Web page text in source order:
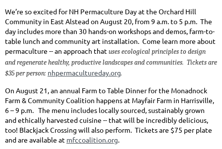
We’re so excited for NH Permaculture Day at the Orchard Hill
Community in East Alstead on August 20, from 9 a.m. to 5 p.m. The
day includes more than 30 hands-on workshops and demos, farm-to-
table lunch and community art installation. Come learn more about
permaculture -- an approach thatuses ecological principles to design
and regenerate healthy, productive landscapes and communities. Tickets are
$35 per person: nhpermacultureday.org.
On August 21, an annual Farm to Table Dinner for the Monadnock
Farm & Community Coalition happens at Mayfair Farm in Harrisville,
6 – 9 p.m. The menu includes locally sourced, sustainably grown
and ethically harvested cuisine -- that will be incredibly delicious,
too! Blackjack Crossing will also perform. Tickets are $75 per plate
and are available at mfccoalition.org.